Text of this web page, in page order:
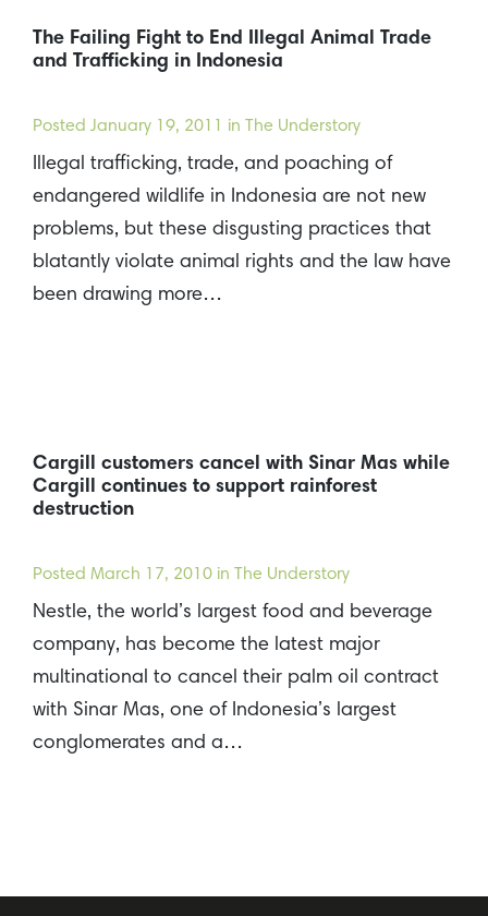
The Failing Fight to End Illegal Animal Trade
and Trafficking in Indonesia
Posted January 19, 2011 in The Understory
Illegal trafficking, trade, and poaching of
endangered wildlife in Indonesia are not new
problems, but these disgusting practices that
blatantly violate animal rights and the law have
been drawing more…
Cargill customers cancel with Sinar Mas while
Cargill continues to support rainforest
destruction
Posted March 17, 2010 in The Understory
Nestle, the world’s largest food and beverage
company, has become the latest major
multinational to cancel their palm oil contract
with Sinar Mas, one of Indonesia’s largest
conglomerates and a…